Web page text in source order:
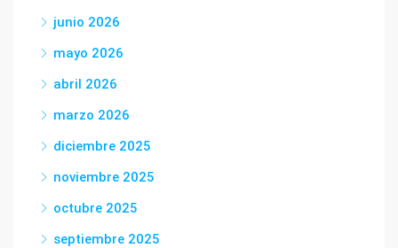
junio 2026
mayo 2026
abril 2026
marzo 2026
diciembre 2025
noviembre 2025
octubre 2025
septiembre 2025